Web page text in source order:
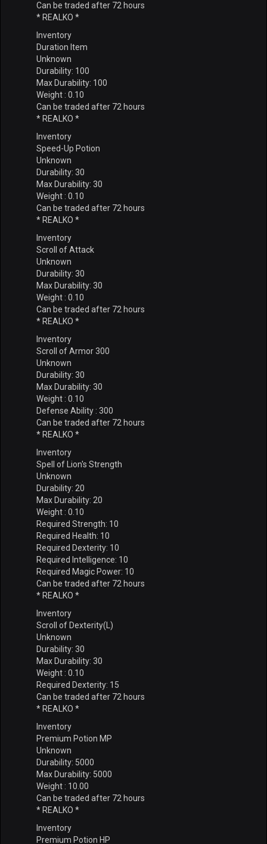
Can be traded after 72 hours
* REALKO *
Inventory
Duration Item
Unknown
Durability: 100
Max Durability: 100
Weight : 0.10
Can be traded after 72 hours
* REALKO *
Inventory
Speed-Up Potion
Unknown
Durability: 30
Max Durability: 30
Weight : 0.10
Can be traded after 72 hours
* REALKO *
Inventory
Scroll of Attack
Unknown
Durability: 30
Max Durability: 30
Weight : 0.10
Can be traded after 72 hours
* REALKO *
Inventory
Scroll of Armor 300
Unknown
Durability: 30
Max Durability: 30
Weight : 0.10
Defense Ability : 300
Can be traded after 72 hours
* REALKO *
Inventory
Spell of Lion's Strength
Unknown
Durability: 20
Max Durability: 20
Weight : 0.10
Required Strength: 10
Required Health: 10
Required Dexterity: 10
Required Intelligence: 10
Required Magic Power: 10
Can be traded after 72 hours
* REALKO *
Inventory
Scroll of Dexterity(L)
Unknown
Durability: 30
Max Durability: 30
Weight : 0.10
Required Dexterity: 15
Can be traded after 72 hours
* REALKO *
Inventory
Premium Potion MP
Unknown
Durability: 5000
Max Durability: 5000
Weight : 10.00
Can be traded after 72 hours
* REALKO *
Inventory
Premium Potion HP